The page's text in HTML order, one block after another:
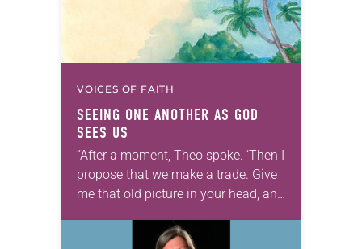
VOICES OF FAITH
SEEING ONE ANOTHER AS GOD
SEES US
“After a moment, Theo spoke. ‘Then I
propose that we make a trade. Give
me that old picture in your head, and